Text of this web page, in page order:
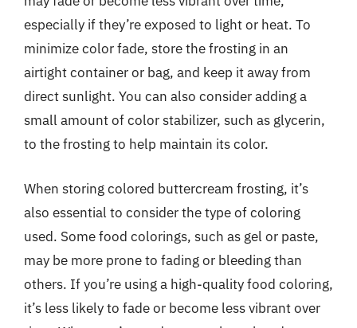
especially if they’re exposed to light or heat. To
minimize color fade, store the frosting in an
airtight container or bag, and keep it away from
direct sunlight. You can also consider adding a
small amount of color stabilizer, such as glycerin,
to the frosting to help maintain its color.
When storing colored buttercream frosting, it’s
also essential to consider the type of coloring
used. Some food colorings, such as gel or paste,
may be more prone to fading or bleeding than
others. If you’re using a high-quality food coloring,
it’s less likely to fade or become less vibrant over